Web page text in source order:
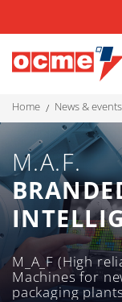
home news & events
M.A.F.
M_A_F (High
Machines for
packaging